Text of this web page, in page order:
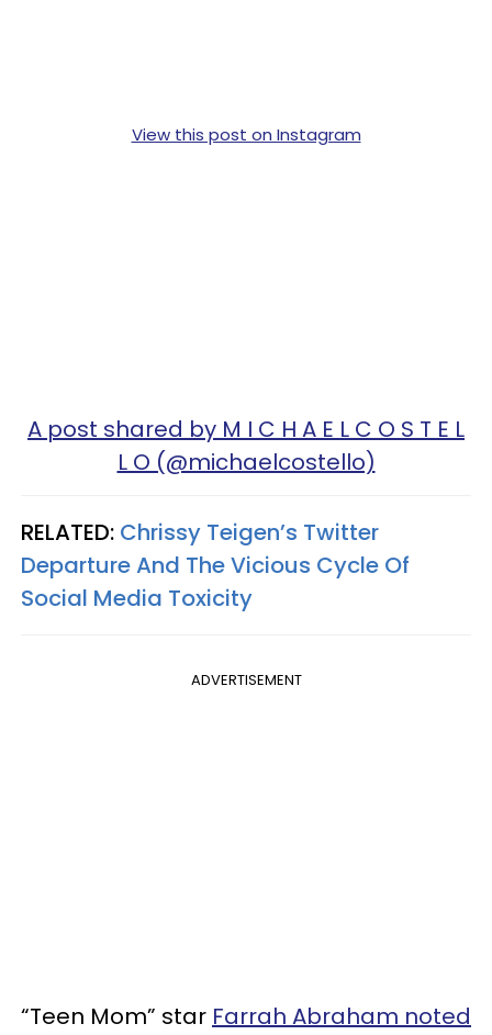
View this post on Instagram
A post shared by M I C H A E L C O S T E L
L O (@michaelcostello)
RELATED: Chrissy Teigen’s Twitter
Departure And The Vicious Cycle Of
Social Media Toxicity
ADVERTISEMENT
“Teen Mom” star Farrah Abraham noted